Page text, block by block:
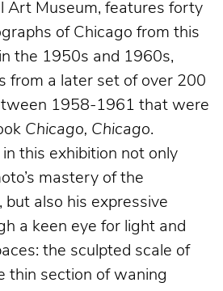
Art Museum, features forty
of Chicago from this
the 1950s and 1960s,
from a later set of over 200
1958-1961 that were
Chicago, Chicago.
this exhibition not only
mastery of the
also his expressive
a keen eye for light and
the sculpted scale of
thin section of waning